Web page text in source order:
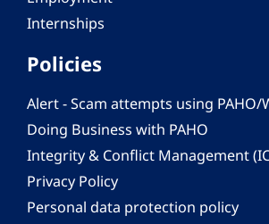
Internships
Policies
Alert - Scam attempts using PAHO/
Doing Business with PAHO
Integrity & Conflict Management
Privacy Policy
Personal data protection policy